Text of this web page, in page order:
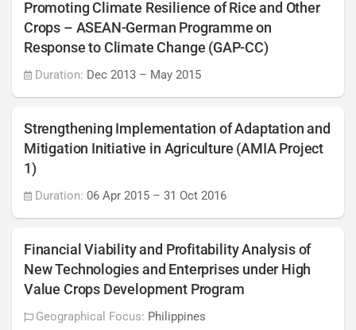
Promoting Climate Resilience of Rice and Other
Crops – ASEAN-German Programme on
Response to Climate Change (GAP-CC)
Duration: Dec 2013 – May 2015
Strengthening Implementation of Adaptation and
Mitigation Initiative in Agriculture (AMIA Project
1)
Duration: 06 Apr 2015 – 31 Oct 2016
Financial Viability and Profitability Analysis of
New Technologies and Enterprises under High
Value Crops Development Program
Geographical Focus: Philippines